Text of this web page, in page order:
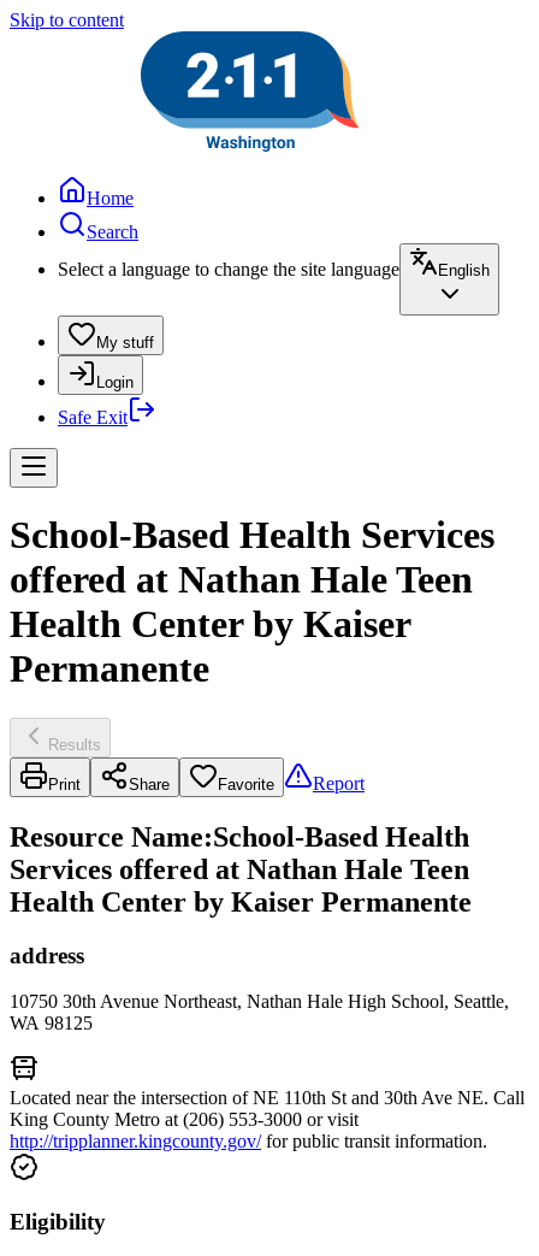
Skip to content
Home
Search
Select a language to change the site language
English
My stuff
Login
Safe Exit
School-Based Health Services
offered at Nathan Hale Teen
Health Center by Kaiser
Permanente
Results
Print Share Favorite Report
Resource Name:School-Based Health
Services offered at Nathan Hale Teen
Health Center by Kaiser Permanente
address
10750 30th Avenue Northeast, Nathan Hale High School, Seattle,
WA 98125
Located near the intersection of NE 110th St and 30th Ave NE. Call
King County Metro at (206) 553-3000 or visit
http://tripplanner.kingcounty.gov/for public transit information.
Eligibility